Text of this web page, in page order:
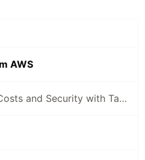
AWS
Managing Cloud Costs and Security with Tailwarden